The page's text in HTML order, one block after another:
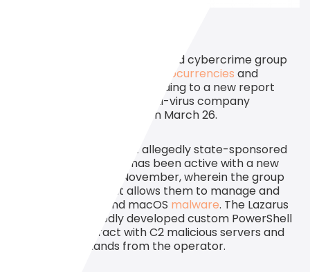
-sponsored cybercrime group
cryptocurrencies and
adopting new tactics, according to a new report
and anti-virus company
on March 26.
The report reveals that allegedly state-sponsored
hacker group Lazarus has been active with a new
operation since last November, wherein the group
uses PowerShell that allows them to manage and
and macOS malware. The Lazarus
team has reportedly developed custom PowerShell
scripts that interact with C2 malicious servers and
execute commands from the operator.